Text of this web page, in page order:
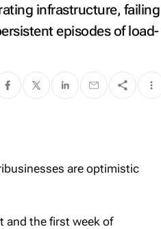
infrastructure, failing
episodes of load-
are optimistic
and the first week of